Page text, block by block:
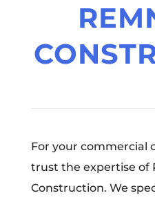
For your commercial
trust the expertise of
Construction. We